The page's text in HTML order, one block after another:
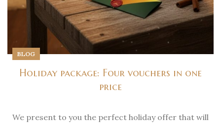
BLOG
Holiday package: Four vouchers in one
price
We present to you the perfect holiday offer that will